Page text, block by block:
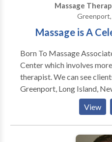
Massage
Massage is A
Born To Massage
Center which involves
therapist. We can see clients in our Center in
Greenport, Long Island,
your home, business, or
weddings and parties. Our therapists are all licensed
in the State of New York. To be a massage associate
with our Wellness Center
View